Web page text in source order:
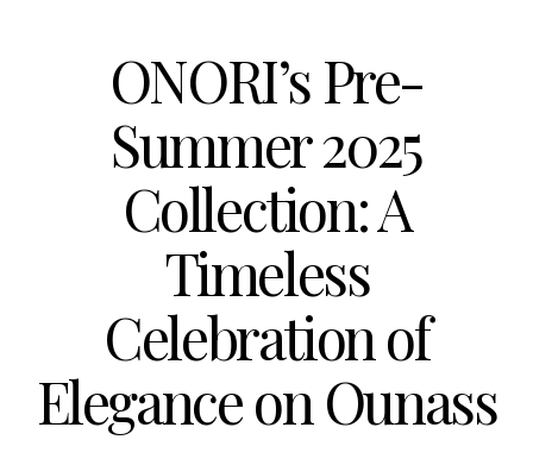
ONORI’s Pre-
Summer 2025
Collection: A
Timeless
Celebration of
Elegance on Ounass